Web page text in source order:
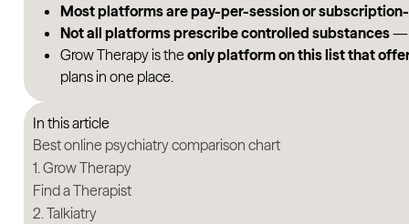
Most platforms are pay-per-session or
Not all platforms prescribe controlled substances—
Grow Therapy is theonly platform on this list that
plans in one place.
In this article
Best online psychiatry comparison chart
1. Grow Therapy
Find a Therapist
2. Talkiatry